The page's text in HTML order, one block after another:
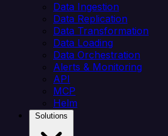
Data Ingestion
Data Replication
Data Transformation
Data Loading
Data Orchestration
Alerts & Monitoring
API
MCP
Helm